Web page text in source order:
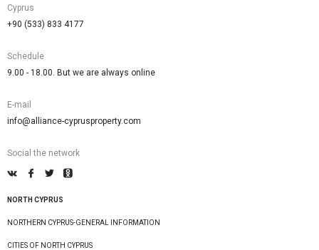
Cyprus
+90 (533) 833 4177
Schedule
9.00 - 18.00. But we are always online
E-mail
info@alliance-cyprusproperty.com
Social the network
NORTH CYPRUS
NORTHERN CYPRUS-GENERAL INFORMATION
CITIES OF NORTH CYPRUS